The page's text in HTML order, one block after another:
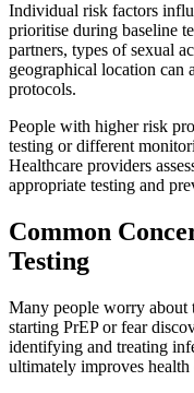
Individual risk factors
prioritise during baseline
partners, types of sexual
geographical location
protocols.
People with higher risk
testing or different
Healthcare providers
appropriate testing and
Common
Testing
Many people worry about
starting PrEP or fear
identifying and treating
ultimately improves health